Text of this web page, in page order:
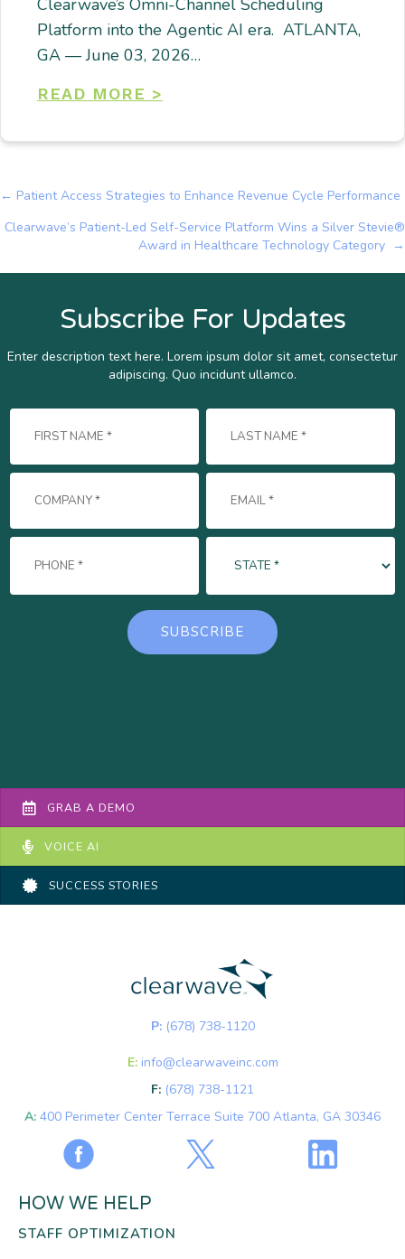
Clearwave’s Omni-Channel Scheduling
Platform into the Agentic AI era. ATLANTA,
GA — June 03, 2026…
READ MORE >
Posts
navigation
← Patient Access Strategies to Enhance Revenue Cycle Performance
Clearwave’s Patient-Led Self-Service Platform Wins a Silver Stevie®
Award in Healthcare Technology Category →
Subscribe For Updates
Enter description text here. Lorem ipsum dolor sit amet, consectetur
adipiscing. Quo incidunt ullamco.
GRAB A DEMO
VOICE AI
SUCCESS STORIES
P: (678) 738-1120
E: info@clearwaveinc.com
F: (678) 738-1121
A: 400 Perimeter Center Terrace Suite 700 Atlanta, GA 30346
HOW WE HELP
STAFF OPTIMIZATION